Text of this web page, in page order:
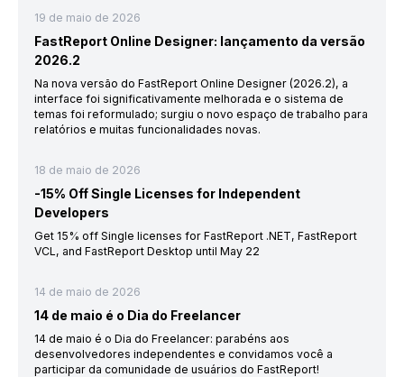
19 de maio de 2026
FastReport Online Designer: lançamento da versão
2026.2
Na nova versão do FastReport Online Designer (2026.2), a
interface foi significativamente melhorada e o sistema de
temas foi reformulado; surgiu o novo espaço de trabalho para
relatórios e muitas funcionalidades novas.
18 de maio de 2026
-15% Off Single Licenses for Independent
Developers
Get 15% off Single licenses for FastReport .NET, FastReport
VCL, and FastReport Desktop until May 22
14 de maio de 2026
14 de maio é o Dia do Freelancer
14 de maio é o Dia do Freelancer: parabéns aos
desenvolvedores independentes e convidamos você a
participar da comunidade de usuários do FastReport!